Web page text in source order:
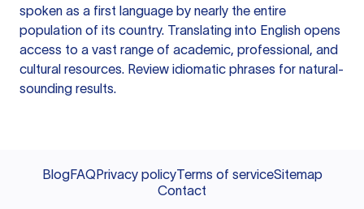
spoken as a first language by nearly the entire
population of its country. Translating into English opens
access to a vast range of academic, professional, and
cultural resources. Review idiomatic phrases for natural-
sounding results.
BlogFAQPrivacy policyTerms of serviceSitemap
Contact